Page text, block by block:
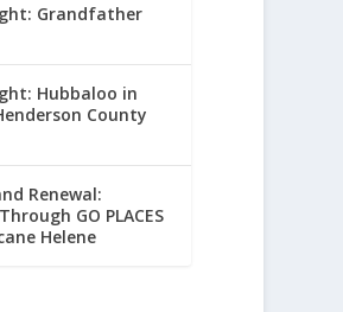
Grandfather
Hubbaloo in
County
Renewal:
GO PLACES
Helene